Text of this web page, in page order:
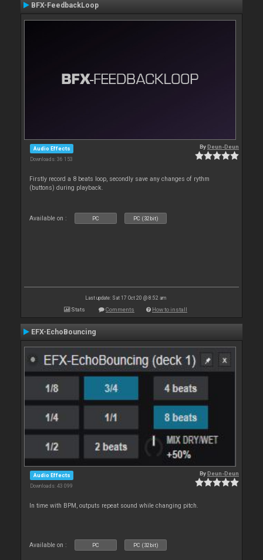
BFX-FeedbackLoop
Audio Effects
Downloads: 36 153
ByDeun-Deun
Firstly record a 8 beats loop, secondly save any changes of rythm
(buttons) during playback.
Available on : PC PC (32bit)
Last update: Sat 17 Oct 20 @ 8:52 am
Stats Comments How to install
EFX-EchoBouncing
Audio Effects
Downloads: 43 099
ByDeun-Deun
In time with BPM, outputs repeat sound while changing pitch.
Available on : PC PC (32bit)